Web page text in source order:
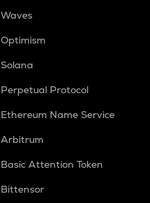
Waves
Optimism
Solana
Perpetual Protocol
Ethereum Name Service
Arbitrum
Basic Attention Token
Bittensor